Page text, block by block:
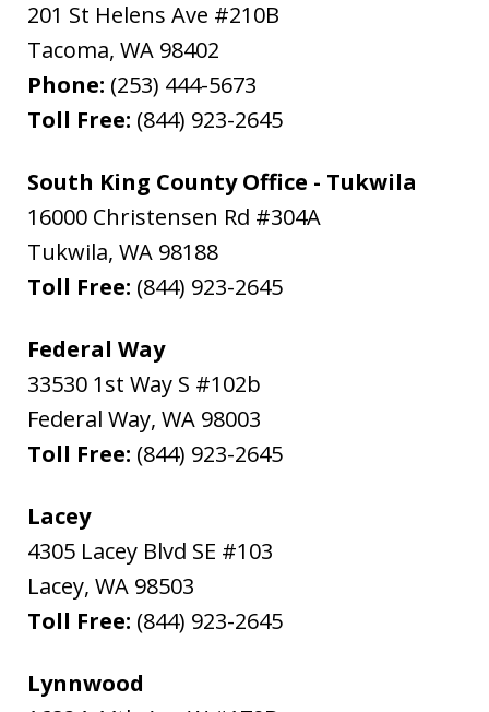
201 St Helens Ave #210B
Tacoma, WA 98402
Phone: (253) 444-5673
Toll Free: (844) 923-2645
South King County Office - Tukwila
16000 Christensen Rd #304A
Tukwila, WA 98188
Toll Free: (844) 923-2645
Federal Way
33530 1st Way S #102b
Federal Way, WA 98003
Toll Free: (844) 923-2645
Lacey
4305 Lacey Blvd SE #103
Lacey, WA 98503
Toll Free: (844) 923-2645
Lynnwood